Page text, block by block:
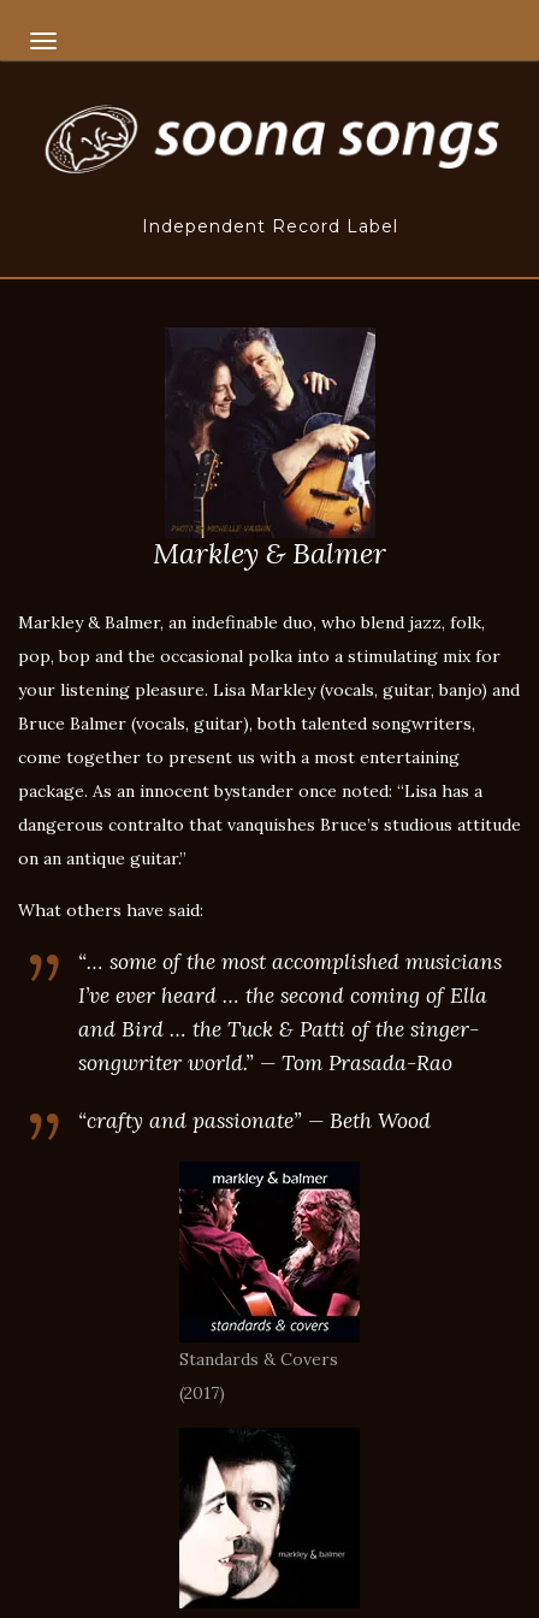
TOGGLE NAVIGATION
Independent Record Label
Markley & Balmer
Markley & Balmer, an indefinable duo, who blend jazz, folk,
pop, bop and the occasional polka into a stimulating mix for
your listening pleasure. Lisa Markley (vocals, guitar, banjo) and
Bruce Balmer (vocals, guitar), both talented songwriters,
come together to present us with a most entertaining
package. As an innocent bystander once noted: “Lisa has a
dangerous contralto that vanquishes Bruce’s studious attitude
on an antique guitar.”
What others have said:
“… some of the most accomplished musicians
I’ve ever heard … the second coming of Ella
and Bird … the Tuck & Patti of the singer-
songwriter world.” — Tom Prasada-Rao
“crafty and passionate” — Beth Wood
Standards & Covers
(2017)